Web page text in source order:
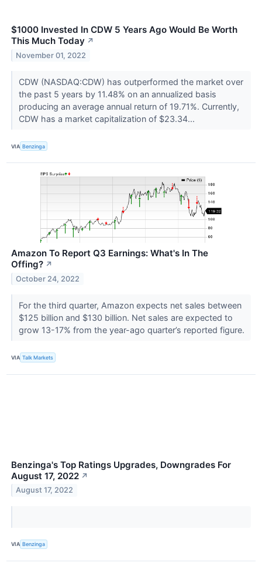
$1000 Invested In CDW 5 Years Ago Would Be Worth
This Much Today ↗
November 01, 2022
CDW (NASDAQ:CDW) has outperformed the market over
the past 5 years by 11.48% on an annualized basis
producing an average annual return of 19.71%. Currently,
CDW has a market capitalization of $23.34...
VIA Benzinga
Amazon To Report Q3 Earnings: What's In The
Offing? ↗
October 24, 2022
For the third quarter, Amazon expects net sales between
$125 billion and $130 billion. Net sales are expected to
grow 13-17% from the year-ago quarter’s reported figure.
VIA Talk Markets
Benzinga's Top Ratings Upgrades, Downgrades For
August 17, 2022 ↗
August 17, 2022
VIA Benzinga